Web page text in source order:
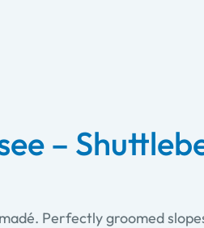
–
Perfectly groomed